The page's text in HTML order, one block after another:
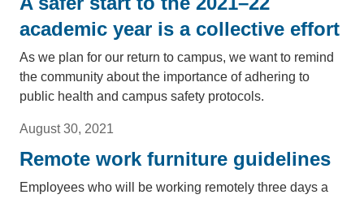
academic year is a collective effort
As we plan for our return to campus, we want to remind
the community about the importance of adhering to
public health and campus safety protocols.
August 30, 2021
Remote work furniture guidelines
Employees who will be working remotely three days a